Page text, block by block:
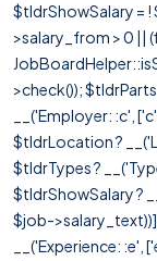
$tldrShowSalary =
>salary_from > 0 ||
>check());
__('Employer: :c',
$tldrLocation ?
$tldrTypes ?
$tldrShowSalary ?
$job-
__('Experience: :e',